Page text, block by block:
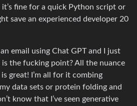
it’s fine for a quick Python script or
save an experienced developer 20
email using Chat GPT and I just
is the fucking point? All the nuance
great! I’m all for it combing
data sets or protein folding and
know that I’ve seen generative